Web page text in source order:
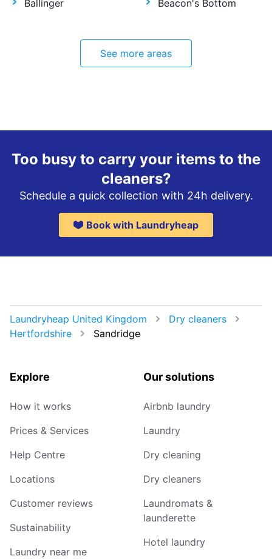
Ballinger Beacon's Bottom
See more areas
Too busy to carry your items to the
cleaners?
Schedule a quick collection with 24h delivery.
Book with Laundryheap
Laundryheap United Kingdom
Dry cleaners
Hertfordshire
Sandridge
Explore
How it works
Prices & Services
Help Centre
Locations
Customer reviews
Sustainability
Laundry near me
Our solutions
Airbnb laundry
Laundry
Dry cleaning
Dry cleaners
Laundromats &
launderette
Hotel laundry